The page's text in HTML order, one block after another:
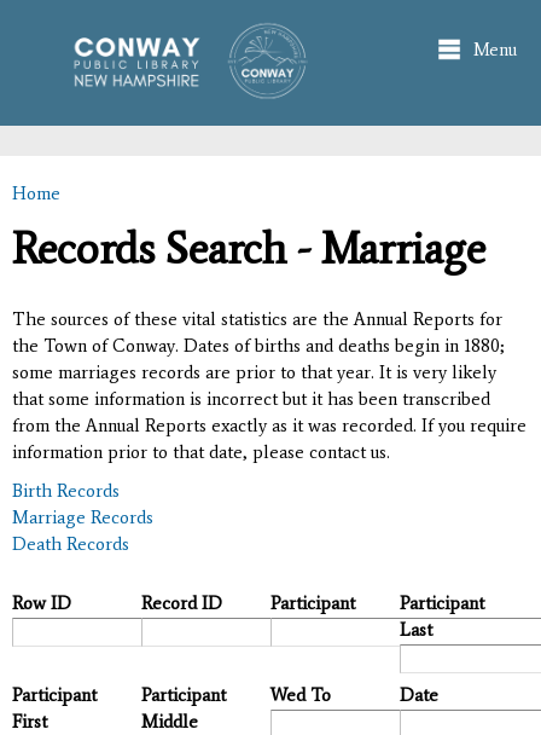
main
content
Menu
You are here
Home
Records Search - Marriage
The sources of these vital statistics are the Annual Reports for
the Town of Conway. Dates of births and deaths begin in 1880;
some marriages records are prior to that year. It is very likely
that some information is incorrect but it has been transcribed
from the Annual Reports exactly as it was recorded. If you require
information prior to that date, please contact us.
Birth Records
Marriage Records
Death Records
Row ID Record ID Participant
Participant
Last
Participant
First
Participant
Middle
Wed To Date